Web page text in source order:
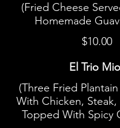
(Fried Cheese
Homemade
$10.00
El Trio
(Three Fried
With Chicken, Steak,
Topped With Spicy